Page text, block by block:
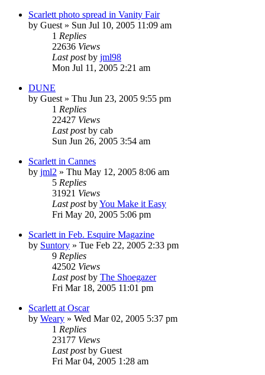
Scarlett photo spread in Vanity Fair
by Guest » Sun Jul 10, 2005 11:09 am
1 Replies
22636 Views
Last postby jml98
Mon Jul 11, 2005 2:21 am
DUNE
by Guest » Thu Jun 23, 2005 9:55 pm
1 Replies
22427 Views
Last postby cab
Sun Jun 26, 2005 3:54 am
Scarlett in Cannes
by jml2 » Thu May 12, 2005 8:06 am
5 Replies
31921 Views
Last postbyYou Make it Easy
Fri May 20, 2005 5:06 pm
Scarlett in Feb. Esquire Magazine
by Suntory » Tue Feb 22, 2005 2:33 pm
9 Replies
42502 Views
Last postby The Shoegazer
Fri Mar 18, 2005 11:01 pm
Scarlett at Oscar
by Weary » Wed Mar 02, 2005 5:37 pm
1 Replies
23177 Views
Last postby Guest
Fri Mar 04, 2005 1:28 am